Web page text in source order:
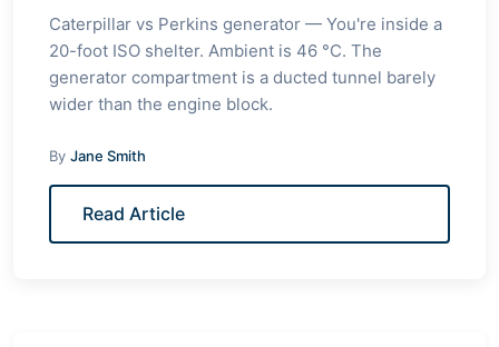
Caterpillar vs Perkins generator — You're inside a
20-foot ISO shelter. Ambient is 46 °C. The
generator compartment is a ducted tunnel barely
wider than the engine block.
By Jane Smith
Read Article